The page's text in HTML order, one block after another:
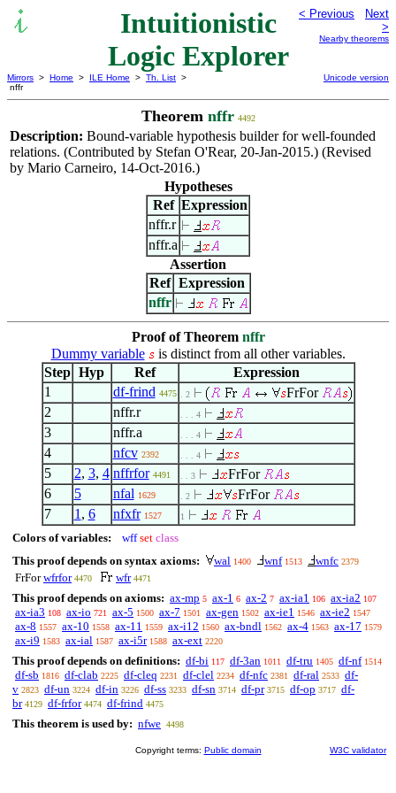
Intuitionistic
Logic Explorer
< Previous
Next
>
Nearby theorems
Mirrors > Home > ILE Home > Th. List >
nffr
Unicode version
Theorem nffr 4492
Description: Bound-variable hypothesis builder for well-founded
relations. (Contributed by Stefan O'Rear, 20-Jan-2015.) (Revised
by Mario Carneiro, 14-Oct-2016.)
Hypotheses
Ref Expression
nffr.r
nffr.a
Assertion
Ref Expression
nffr
Proof of Theorem nffr
Dummy variable
is distinct from all other variables.
Step Hyp Ref
Expression
1
df-frind 4475 . 2
FrFor
2
nffr.r . . . 4
3 nffr.a . . . 4
4 nfcv 2392 . . . 4
5 2, 3, 4 nffrfor 4491 . . 3
FrFor
6
5 nfal 1629 . 2
FrFor
7
1 , 6 nfxfr 1527 1
Colors of variables: wff set class
This proof depends on syntax axioms:
wal 1400 wnf 1513 wnfc 2379
FrForwfrfor 4470 wfr 4471
This proof depends on axioms: ax-mp 5 ax-1 6 ax-2 7 ax-ia1 106 ax-ia2 107
ax-ia3 108 ax-io 721 ax-5 1500 ax-7 1501 ax-gen 1502 ax-ie1 1546 ax-ie2 1547
ax-8 1557 ax-10 1558 ax-11 1559 ax-i12 1560 ax-bndl 1562 ax-4 1563 ax-17 1579
ax-i9 1583 ax-ial 1587 ax-i5r 1588 ax-ext 2220
This proof depends on definitions: df-bi 117 df-3an 1011 df-tru 1405 df-nf 1514
df-sb 1816 df-clab 2225 df-cleq 2231 df-clel 2234 df-nfc 2381 df-ral 2533 df-
v 2823 df-un 3224 df-in 3226 df-ss 3233 df-sn 3714 df-pr 3715 df-op 3717 df-
br 4129 df-frfor 4474 df-frind 4475
This theorem is used by: nfwe 4498
Copyright terms: Public domain W3C validator